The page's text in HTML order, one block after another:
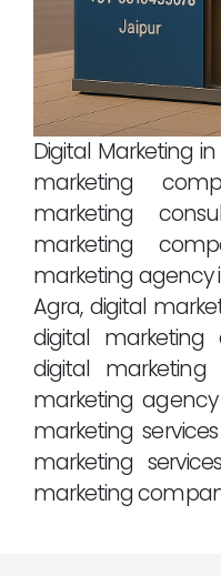
Digital Marketing
marketing
marketing
marketing
marketing agency
Agra, digital
digital
digital
marketing
marketing
marketing
marketing